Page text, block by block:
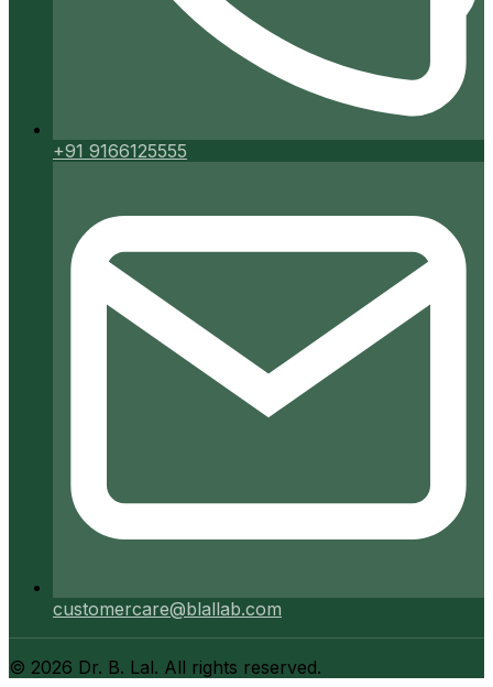
+91 9166125555
customercare@blallab.com
© 2026 Dr. B. Lal. All rights reserved.